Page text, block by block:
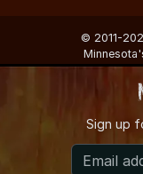
© 2011-
Sign up